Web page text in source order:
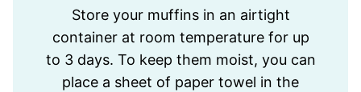
Store your muffins in an airtight
container at room temperature for up
to 3 days. To keep them moist, you can
place a sheet of paper towel in the